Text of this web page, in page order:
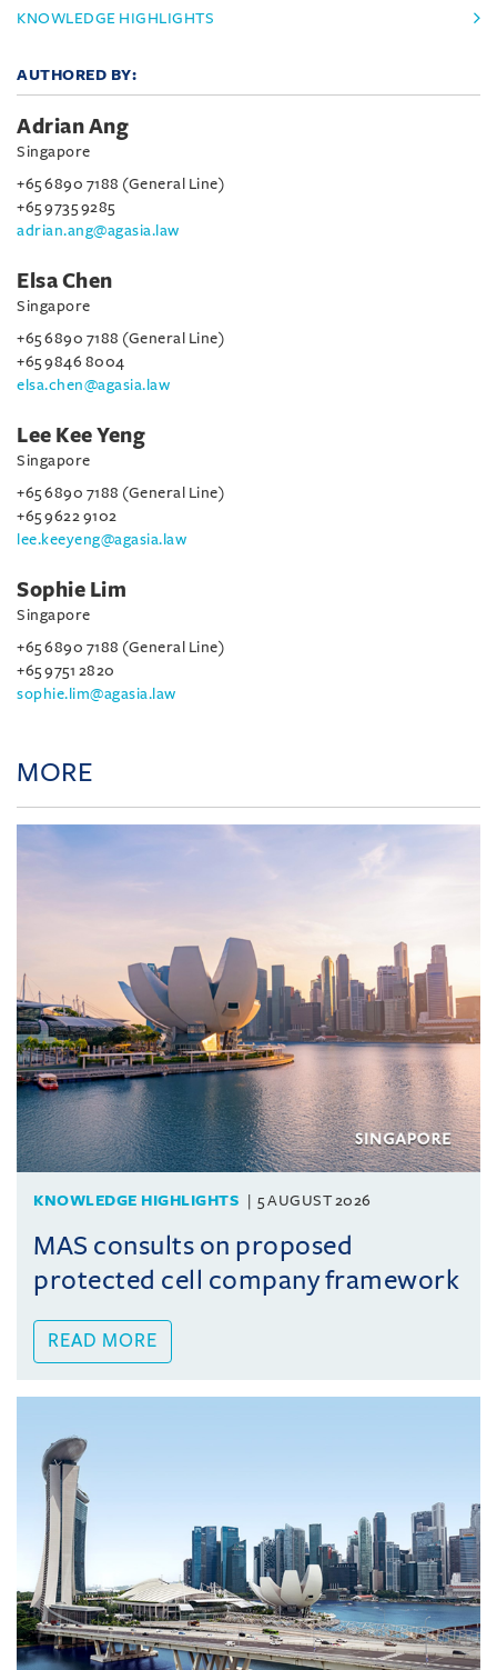
KNOWLEDGE HIGHLIGHTS
AUTHORED BY:
Adrian Ang
Singapore
+65 6890 7188 (General Line)
+65 9735 9285
adrian.ang@agasia.law
Elsa Chen
Singapore
+65 6890 7188 (General Line)
+65 9846 8004
elsa.chen@agasia.law
Lee Kee Yeng
Singapore
+65 6890 7188 (General Line)
+65 9622 9102
lee.keeyeng@agasia.law
Sophie Lim
Singapore
+65 6890 7188 (General Line)
+65 9751 2820
sophie.lim@agasia.law
MORE
KNOWLEDGE HIGHLIGHTS 5 AUGUST 2026
MAS consults on proposed
protected cell company framework
READ MORE